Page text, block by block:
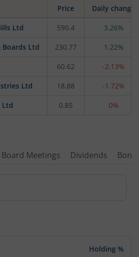
Price Daily change
Ltd 590.4 3.26%
Boards Ltd 230.77 1.22%
60.62 -2.13%
Ltd 18.88 -1.72%
Ltd 0.85 0%
Board Meetings Dividends
Holding %